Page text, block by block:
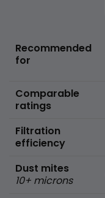
Recommended
for
Comparable
ratings
Filtration
efficiency
Dust mites
10+ microns